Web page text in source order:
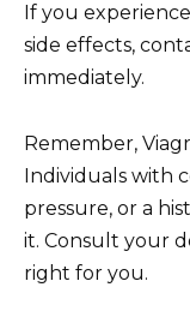
If you
side effects,
immediately.
Remember,
Individuals with
pressure, or a
it. Consult your
right for you.